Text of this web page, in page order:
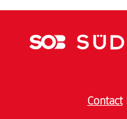
ContactI